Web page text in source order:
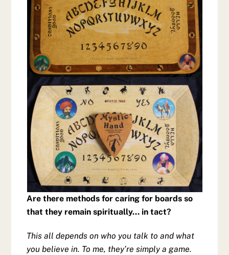
Are there methods for caring for boards so
that they remain spiritually… in tact?
This all depends on who you talk to and what
you believe in. To me, they’re simply a game.